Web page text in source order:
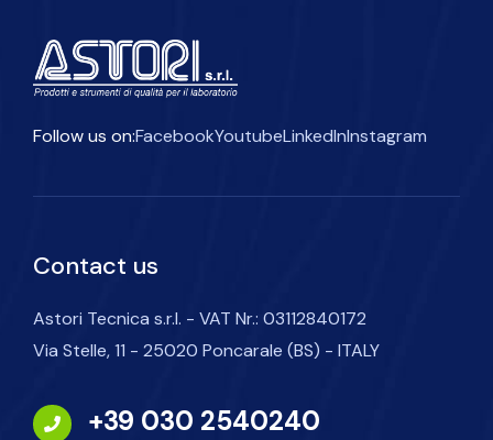
Follow us on:FacebookYoutubeLinkedInInstagram
Contact us
Astori Tecnica s.r.l. - VAT Nr.: 03112840172
Via Stelle, 11 - 25020 Poncarale (BS) - ITALY
+39 030 2540240